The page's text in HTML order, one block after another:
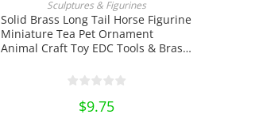
Sculptures & Figurines
Solid Brass Long Tail Horse Figurine
Miniature Tea Pet Ornament
Animal Craft Toy EDC Tools & Brass
$9.75